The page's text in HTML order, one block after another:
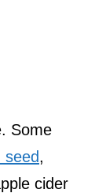
Some
seed,
cider